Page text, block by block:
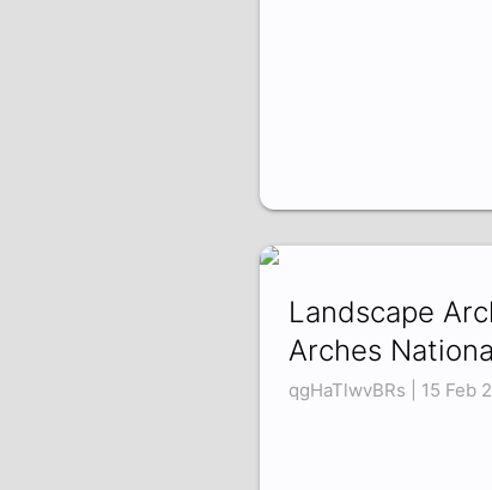
Landscape
Arches
qgHaTlwvBRs | 15 Feb